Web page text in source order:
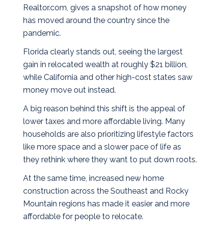
Realtor.com, gives a snapshot of how money
has moved around the country since the
pandemic.
Florida clearly stands out, seeing the largest
gain in relocated wealth at roughly $21 billion,
while California and other high-cost states saw
money move out instead.
A big reason behind this shift is the appeal of
lower taxes and more affordable living. Many
households are also prioritizing lifestyle factors
like more space and a slower pace of life as
they rethink where they want to put down roots.
At the same time, increased new home
construction across the Southeast and Rocky
Mountain regions has made it easier and more
affordable for people to relocate.